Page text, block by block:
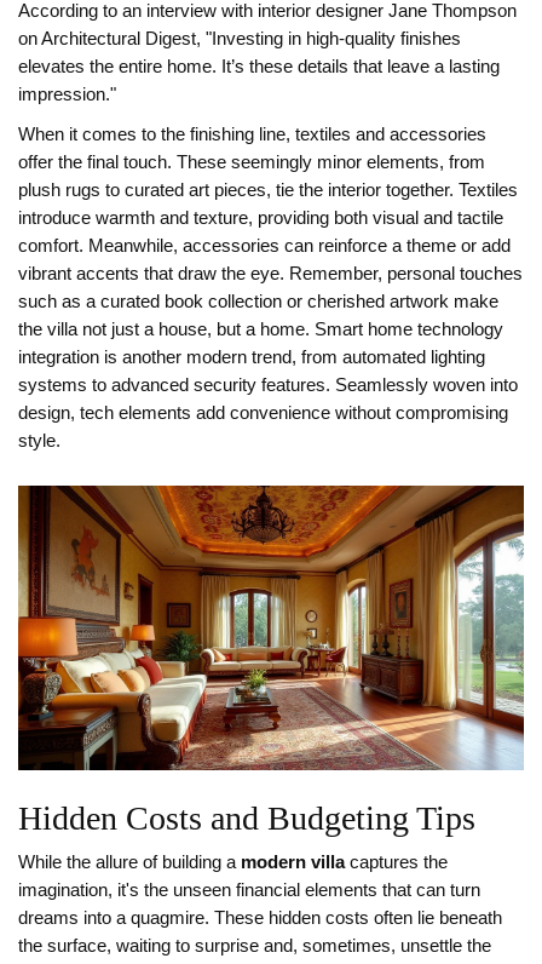
According to an interview with interior designer Jane Thompson
on Architectural Digest, "Investing in high-quality finishes
elevates the entire home. It’s these details that leave a lasting
impression."
When it comes to the finishing line, textiles and accessories
offer the final touch. These seemingly minor elements, from
plush rugs to curated art pieces, tie the interior together. Textiles
introduce warmth and texture, providing both visual and tactile
comfort. Meanwhile, accessories can reinforce a theme or add
vibrant accents that draw the eye. Remember, personal touches
such as a curated book collection or cherished artwork make
the villa not just a house, but a home. Smart home technology
integration is another modern trend, from automated lighting
systems to advanced security features. Seamlessly woven into
design, tech elements add convenience without compromising
style.
Hidden Costs and Budgeting Tips
While the allure of building a modern villacaptures the
imagination, it's the unseen financial elements that can turn
dreams into a quagmire. These hidden costs often lie beneath
the surface, waiting to surprise and, sometimes, unsettle the